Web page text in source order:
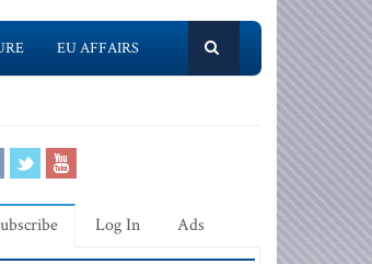
EU AFFAIRS
Log In Ads